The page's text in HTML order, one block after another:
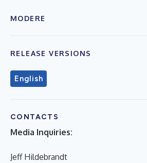
MODERE
RELEASE VERSIONS
English
CONTACTS
Media Inquiries:
Jeff Hildebrandt